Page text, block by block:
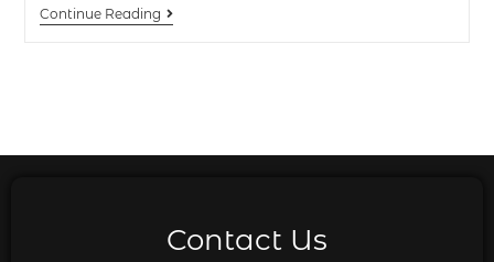
Continue Reading
Contact Us